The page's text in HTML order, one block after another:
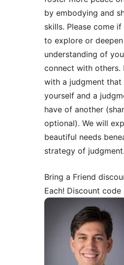
by embodying and
skills. Please come if
to explore or
understanding of
connect with others.
with a judgment that
yourself and a
have of another
optional). We will
beautiful needs
strategy of judgment.
Bring a Friend
Each! Discount code